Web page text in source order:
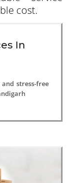
cost.
In
stress-free